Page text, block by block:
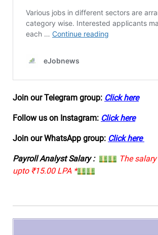
Join our Telegram group: Click here
Follow us on Instagram: Click here
Join our WhatsApp group: Click here
Payroll Analyst Salary :
The
upto ₹15.00 LPA *